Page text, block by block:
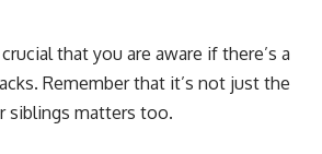
that you are aware if there’s a
Remember that it’s not just the
siblings matters too.